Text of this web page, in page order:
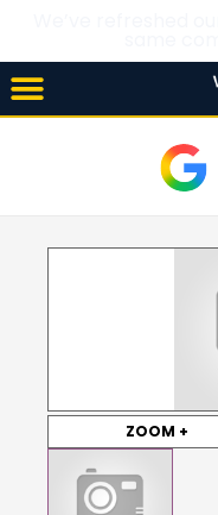
Skip
to
content
ZOOM +